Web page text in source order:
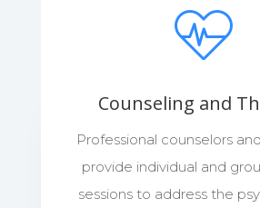
Counseling and
Professional counselors
provide individual and
sessions to address the